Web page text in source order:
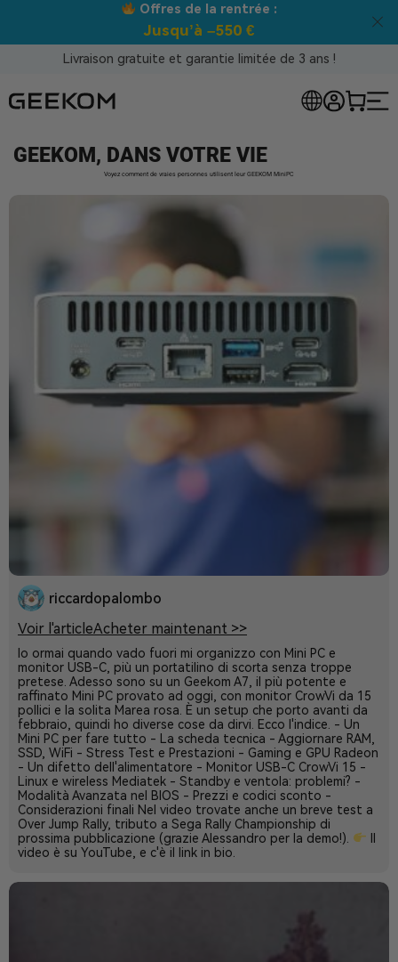
Meilleur prix
Livraison gratuite et garantie limitée de 3 ans !
GEEKOM, DANS VOTRE VIE
Voyez comment de vraies personnes utilisent leur GEEKOM MiniPC
riccardopalombo
Voir l'articleAcheter maintenant >>
Io ormai quando vado fuori mi organizzo con Mini PC e
monitor USB-C, più un portatilino di scorta senza troppe
pretese. Adesso sono su un Geekom A7, il più potente e
raffinato Mini PC provato ad oggi, con monitor CrowVi da 15
pollici e la solita Marea rosa. È un setup che porto avanti da
febbraio, quindi ho diverse cose da dirvi. Ecco l'indice. - Un
Mini PC per fare tutto - La scheda tecnica - Aggiornare RAM,
SSD, WiFi - Stress Test e Prestazioni - Gaming e GPU Radeon
- Un difetto dell'alimentatore - Monitor USB-C CrowVi 15 -
Linux e wireless Mediatek - Standby e ventola: problemi? -
Modalità Avanzata nel BIOS - Prezzi e codici sconto -
Considerazioni finali Nel video trovate anche un breve test a
Over Jump Rally, tributo a Sega Rally Championship di
prossima pubblicazione (grazie Alessandro per la demo!).
video è su YouTube, e c'è il link in bio.